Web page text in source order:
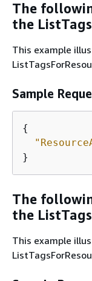
The
the
This example
Sample
{
}
The
the
This example